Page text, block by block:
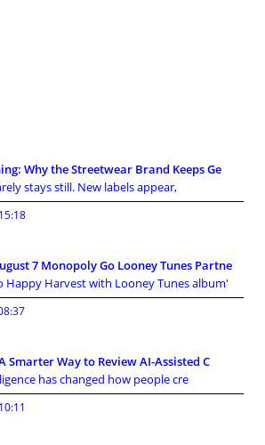
Why the Streetwear Brand Keeps Ge
stays still. New labels appear,
7 Monopoly Go Looney Tunes Partne
Happy Harvest with Looney Tunes album'
Smarter Way to Review AI-Assisted C
has changed how people cre